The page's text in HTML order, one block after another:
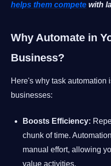
helps them compete with
Why Automate in
Business?
Here's why task automation
businesses:
Boosts Efficiency:
chunk of time.
manual effort, allowing
value activities.